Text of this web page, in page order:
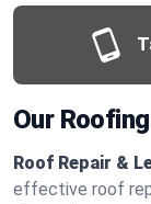
Our
Roof Repair &
effective roof